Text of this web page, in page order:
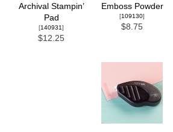
Archival Stampin’
Pad
[140931]
$12.25
Emboss Powder
[109130]
$8.75